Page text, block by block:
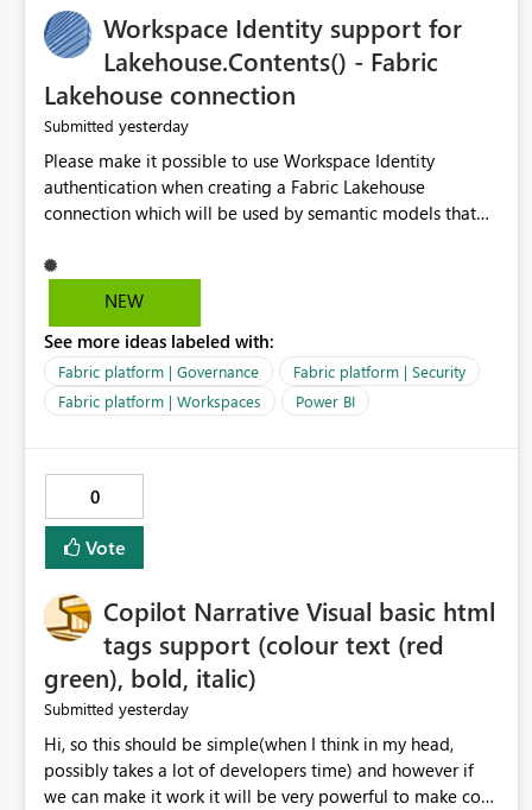
Workspace Identity support for
Lakehouse.Contents() - Fabric
Lakehouse connection
Submitted yesterday
Please make it possible to use Workspace Identity
authentication when creating a Fabric Lakehouse
connection which will be used by semantic models that
NEW
See more ideas labeled with:
Fabric platform | Governance
Fabric platform | Security
Fabric platform | Workspaces
Power BI
0
Vote
Copilot Narrative Visual basic html
tags support (colour text (red
green), bold, italic)
Submitted yesterday
Hi, so this should be simple(when I think in my head,
possibly takes a lot of developers time) and however if
we can make it work it will be very powerful to make co-